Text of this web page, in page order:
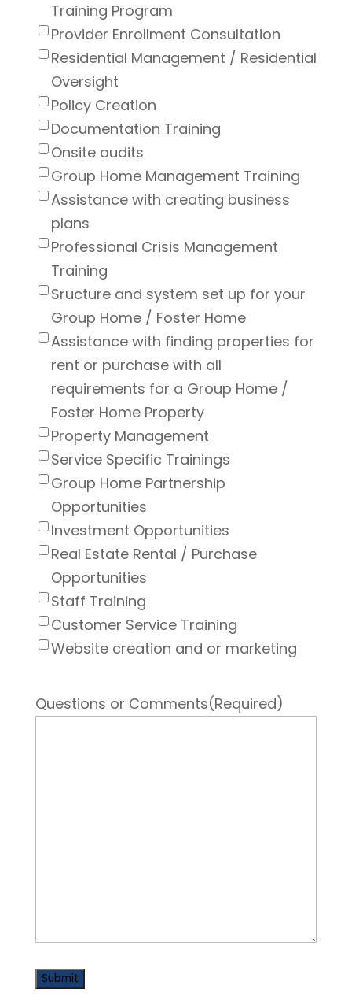
Training Program
Provider Enrollment Consultation
Residential Management / Residential
Oversight
Policy Creation
Documentation Training
Onsite audits
Group Home Management Training
Assistance with creating business
plans
Professional Crisis Management
Training
Sructure and system set up for your
Group Home / Foster Home
Assistance with finding properties for
rent or purchase with all
requirements for a Group Home /
Foster Home Property
Property Management
Service Specific Trainings
Group Home Partnership
Opportunities
Investment Opportunities
Real Estate Rental / Purchase
Opportunities
Staff Training
Customer Service Training
Website creation and or marketing
Questions or Comments(Required)